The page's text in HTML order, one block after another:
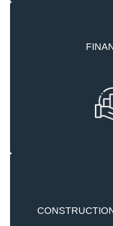
its
construction activities